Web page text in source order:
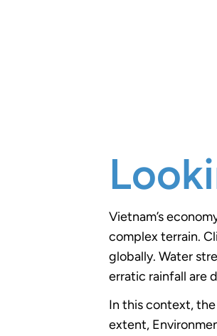
Vietnam’s
complex terrain.
globally. Water
erratic rainfall are
In this context,
extent,